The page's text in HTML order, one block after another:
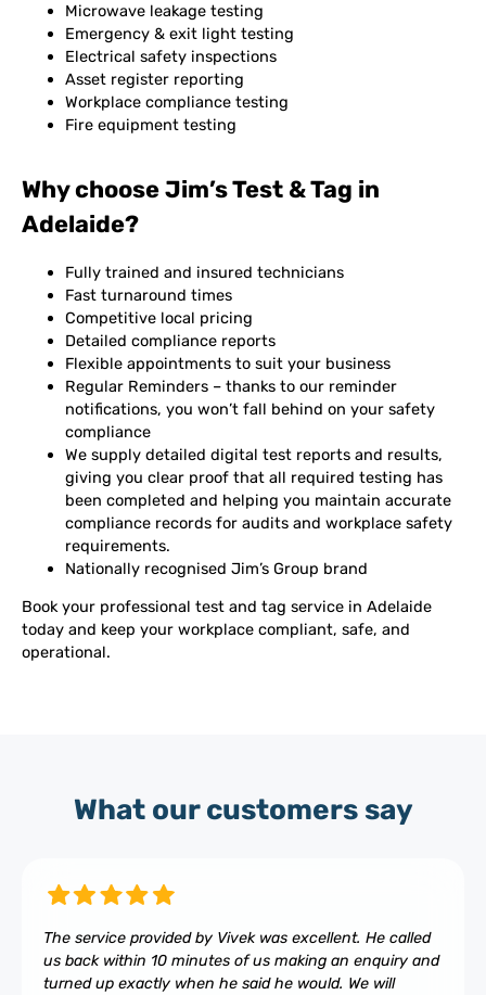
Microwave leakage testing
Emergency & exit light testing
Electrical safety inspections
Asset register reporting
Workplace compliance testing
Fire equipment testing
Why choose Jim’s Test & Tag in
Adelaide?
Fully trained and insured technicians
Fast turnaround times
Competitive local pricing
Detailed compliance reports
Flexible appointments to suit your business
Regular Reminders – thanks to our reminder
notifications, you won’t fall behind on your safety
compliance
We supply detailed digital test reports and results,
giving you clear proof that all required testing has
been completed and helping you maintain accurate
compliance records for audits and workplace safety
requirements.
Nationally recognised Jim’s Group brand
Book your professional test and tag service in Adelaide
today and keep your workplace compliant, safe, and
operational.
What our customers say
The service provided by Vivek was excellent. He called
us back within 10 minutes of us making an enquiry and
turned up exactly when he said he would. We will